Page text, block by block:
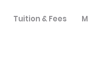
Tuition & Fees